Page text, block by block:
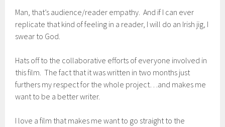
Man, that’s audience/reader empathy. And if I can ever
replicate that kind of feeling in a reader, I will do an Irish jig, I
swear to God.
Hats off to the collaborative efforts of everyone involved in
this film. The fact that it was written in two months just
furthers my respect for the whole project…and makes me
want to be a better writer.
I love a film that makes me want to go straight to the